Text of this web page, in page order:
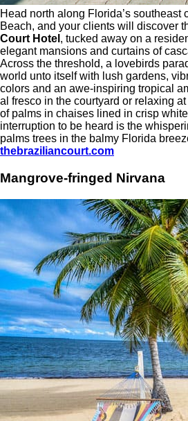
Head north along Florida’s southeast
Beach, and your clients will discover
Court Hotel , tucked away on a
elegant mansions and curtains of
Across the threshold, a lovebirds
world unto itself with lush gardens,
colors and an awe-inspiring tropical
al fresco in the courtyard or relaxing
of palms in chaises lined in crisp
interruption to be heard is the
palms trees in the balmy Florida
thebraziliancourt.com
Mangrove-fringed Nirvana